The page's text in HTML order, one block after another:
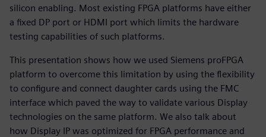
silicon enabling. Most existing FPGA platforms have either
a fixed DP port or HDMI port which limits the hardware
testing capabilities of such platforms.
This presentation shows how we used Siemens proFPGA
platform to overcome this limitation by using the flexibility
to configure and connect daughter cards using the FMC
interface which paved the way to validate various Display
technologies on the same platform. We also talk about
how Display IP was optimized for FPGA performance and